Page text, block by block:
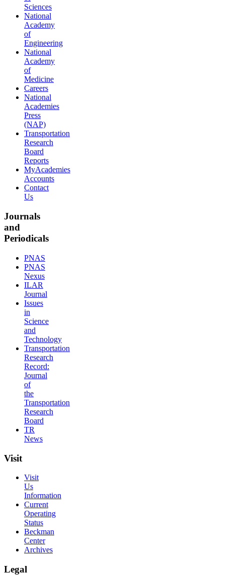
Sciences
National
Academy
of
Engineering
National
Academy
of
Medicine
Careers
National
Academies
Press
(NAP)
Transportation
Research
Board
Reports
MyAcademies
Accounts
Contact
Us
Journals
and
Periodicals
PNAS
PNAS
Nexus
ILAR
Journal
Issues
in
Science
and
Technology
Transportation
Research
Record:
Journal
of
the
Transportation
Research
Board
TR
News
Visit
Visit
Us
Information
Current
Operating
Status
Beckman
Center
Archives
Legal